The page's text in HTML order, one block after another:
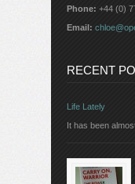
Phone: +44 (0)
Email:
RECENT
Life Lately
It has been